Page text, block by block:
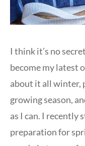
I think it’s no
become my latest
about it all winter,
growing season,
as I can. I recently
preparation for